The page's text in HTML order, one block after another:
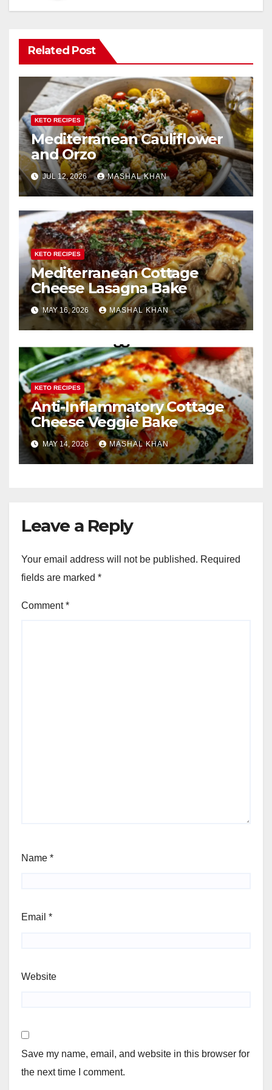
Related Post
KETO RECIPES
Mediterranean Cauliflower
and Orzo
JUL 12, 2026 MASHAL KHAN
KETO RECIPES
Mediterranean Cottage
Cheese Lasagna Bake
MAY 16, 2026 MASHAL KHAN
KETO RECIPES
Anti-Inflammatory Cottage
Cheese Veggie Bake
MAY 14, 2026 MASHAL KHAN
Leave a Reply
Your email address will not be published. Required
fields are marked *
Comment*
Name *
Email *
Website
Save my name, email, and website in this browser for
the next time I comment.